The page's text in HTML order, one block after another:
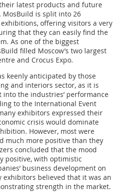
latest products and future
MosBuild is split into 26
offering visitors a very
that they can easily find the
As one of the biggest
filled Moscow’s two largest
and Crocus Expo.
keenly anticipated by those
and interiors sector, as it is
the industries’ performance
to the International Event
exhibitors expressed their
crisis would dominate
However, most were
much more positive than they
concluded that the mood
positive, with optimistic
business development on
exhibitors believed that it was an
strength in the market.